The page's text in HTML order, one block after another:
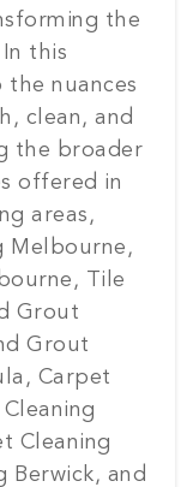
the
this
nuances
clean, and
the broader
offered in
areas,
Melbourne,
Tile
Grout
Grout
Carpet
Cleaning
Berwick, and